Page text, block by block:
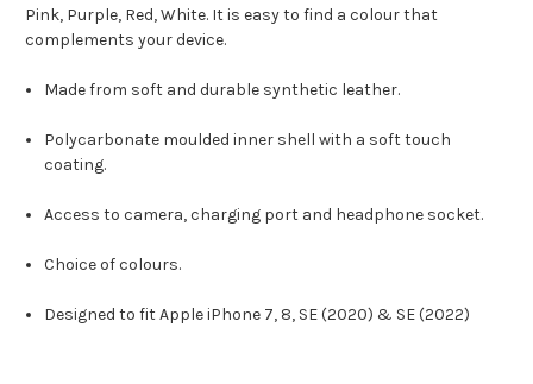
Pink, Purple, Red, White. It is easy to find a colour that
complements your device.
Made from soft and durable synthetic leather.
Polycarbonate moulded inner shell with a soft touch
coating.
Access to camera, charging port and headphone socket.
Choice of colours.
Designed to fit Apple iPhone 7, 8, SE (2020) & SE (2022)